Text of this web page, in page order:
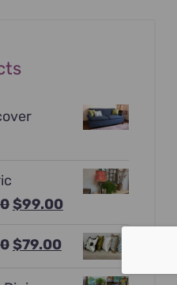
Original
was:
$99.00Current
$99.00.
Original
$79.00Current